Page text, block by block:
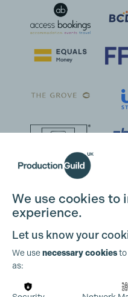
We use cookies to
experience.
Let us know your
We usenecessary cookiesto
as: